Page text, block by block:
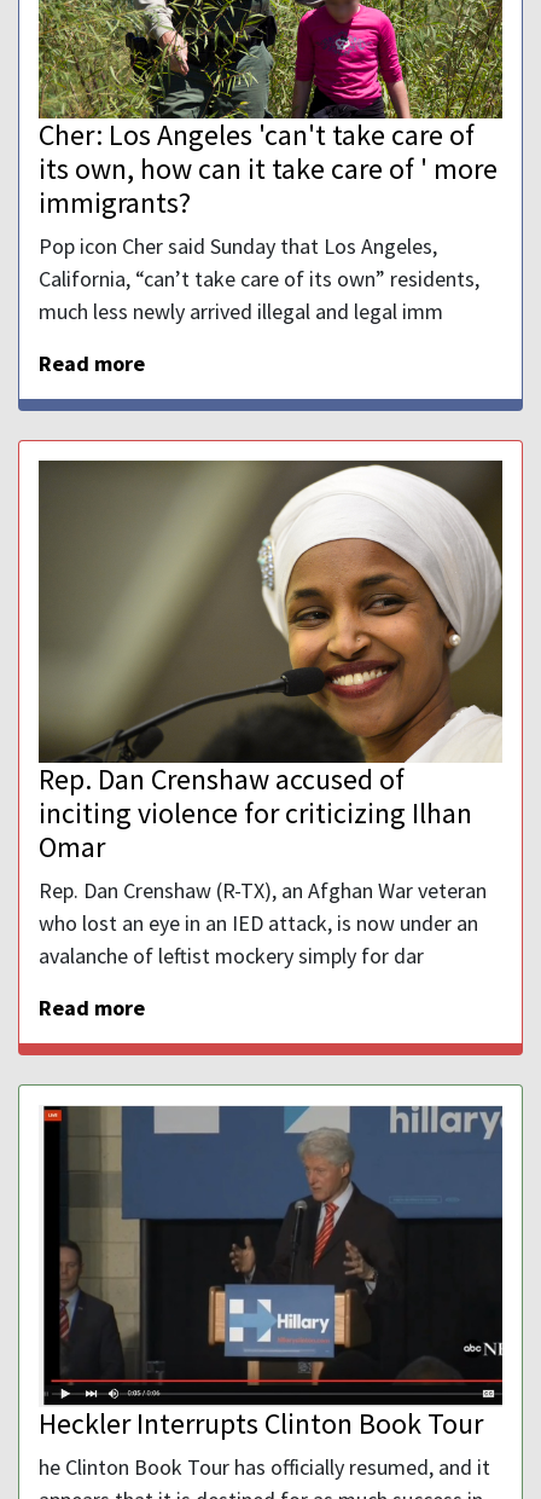
Cher: Los Angeles 'can't take care of
its own, how can it take care of ' more
immigrants?
Pop icon Cher said Sunday that Los Angeles,
California, “can’t take care of its own” residents,
much less newly arrived illegal and legal imm
Read more
Rep. Dan Crenshaw accused of
inciting violence for criticizing Ilhan
Omar
Rep. Dan Crenshaw (R-TX), an Afghan War veteran
who lost an eye in an IED attack, is now under an
avalanche of leftist mockery simply for dar
Read more
Heckler Interrupts Clinton Book Tour
he Clinton Book Tour has officially resumed, and it